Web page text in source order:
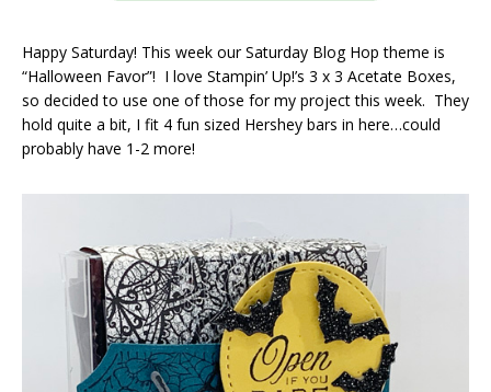
Happy Saturday! This week our Saturday Blog Hop theme is
“Halloween Favor”! I love Stampin’ Up!’s 3 x 3 Acetate Boxes,
so decided to use one of those for my project this week. They
hold quite a bit, I fit 4 fun sized Hershey bars in here…could
probably have 1-2 more!